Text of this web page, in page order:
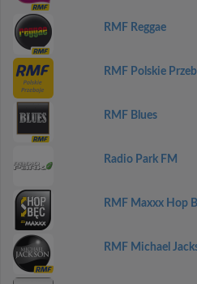
RMF Reggae
RMF Polskie
RMF Blues
Radio Park FM
RMF Maxxx Hop
RMF Michael